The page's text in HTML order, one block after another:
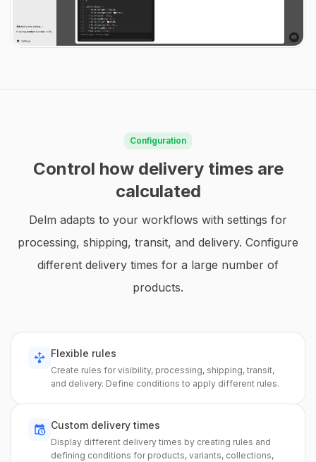
Configuration
Control how delivery times are
calculated
Delm adapts to your workflows with settings for
processing, shipping, transit, and delivery. Configure
different delivery times for a large number of
products.
Flexible rules
Create rules for visibility, processing, shipping, transit,
and delivery. Define conditions to apply different rules.
Custom delivery times
Display different delivery times by creating rules and
defining conditions for products, variants, collections,